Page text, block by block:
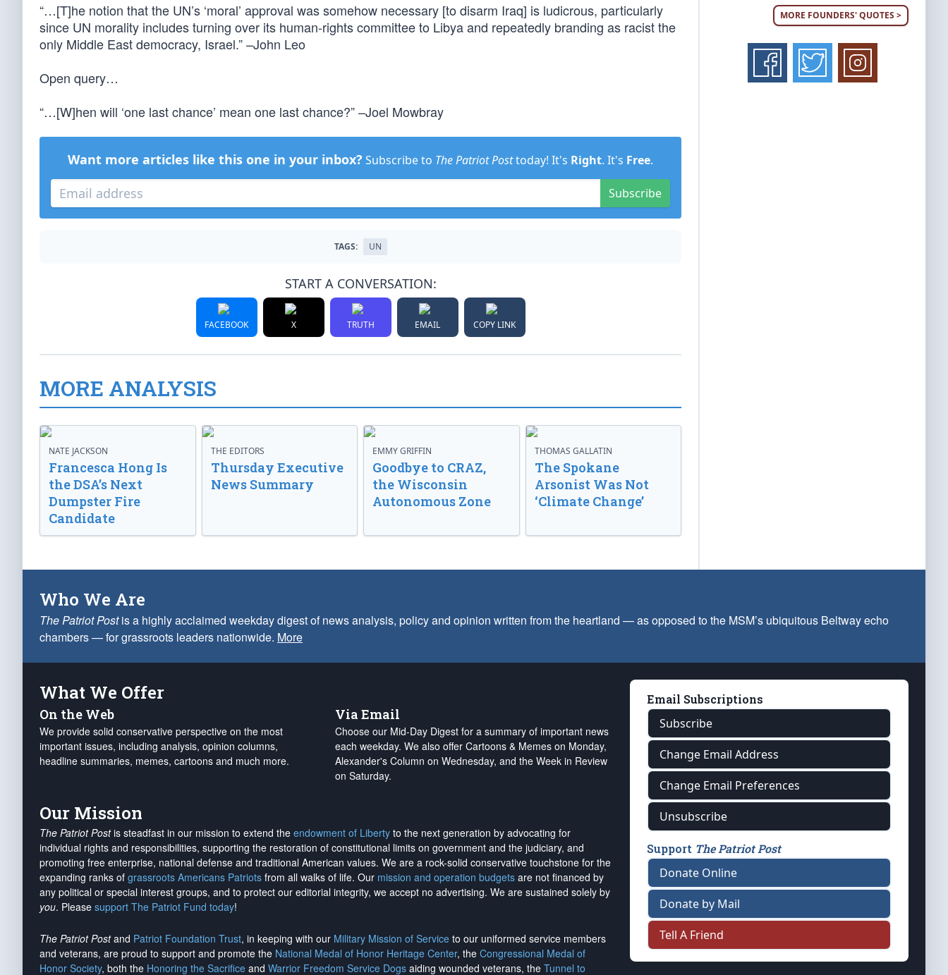
“…[T]he notion that the UN’s ‘moral’ approval was somehow necessary [to disarm Iraq] is ludicrous, particularly
since UN morality includes turning over its human-rights committee to Libya and repeatedly branding as racist the
only Middle East democracy, Israel.” –John Leo
Open query…
“…[W]hen will ‘one last chance’ mean one last chance?” –Joel Mowbray
Want more articles like this one in your inbox? Subscribe to The Patriot Posttoday! It's Right. It's Free.
Subscribe
TAGS: UN
START A CONVERSATION:
FACEBOOK X TRUTH EMAIL COPY LINK
MORE ANALYSIS
NATE JACKSON
Francesca Hong Is
the DSA’s Next
Dumpster Fire
Candidate
THE EDITORS
Thursday Executive
News Summary
EMMY GRIFFIN
Goodbye to CRAZ,
the Wisconsin
Autonomous Zone
THOMAS GALLATIN
The Spokane
Arsonist Was Not
‘Climate Change’
MORE FOUNDERS' QUOTES >
Who We Are
The Patriot Postis a highly acclaimed weekday digest of news analysis, policy and opinion written from the heartland — as opposed to the MSM’s ubiquitous Beltway echo
chambers — for grassroots leaders nationwide. More
What We Offer
On the Web
We provide solid conservative perspective on the most
important issues, including analysis, opinion columns,
headline summaries, memes, cartoons and much more.
Via Email
Choose our Mid-Day Digest for a summary of important news
each weekday. We also offer Cartoons & Memes on Monday,
Alexander's Column on Wednesday, and the Week in Review
on Saturday.
Our Mission
The Patriot Postis steadfast in our mission to extend the endowment of Liberty to the next generation by advocating for
individual rights and responsibilities, supporting the restoration of constitutional limits on government and the judiciary, and
promoting free enterprise, national defense and traditional American values. We are a rock-solid conservative touchstone for the
expanding ranks of grassroots Americans Patriots from all walks of life. Our mission and operation budgets are not financed by
any political or special interest groups, and to protect our editorial integrity, we accept no advertising. We are sustained solely by
you. Please support The Patriot Fund today!
The Patriot Postand Patriot Foundation Trust, in keeping with our Military Mission of Service to our uniformed service members
and veterans, are proud to support and promote the National Medal of Honor Heritage Center, the Congressional Medal of
Honor Society, both the Honoring the Sacrifice and Warrior Freedom Service Dogs aiding wounded veterans, the Tunnel to
Email Subscriptions
Subscribe
Change Email Address
Change Email Preferences
Unsubscribe
Support The Patriot Post
Donate Online
Donate by Mail
Tell A Friend